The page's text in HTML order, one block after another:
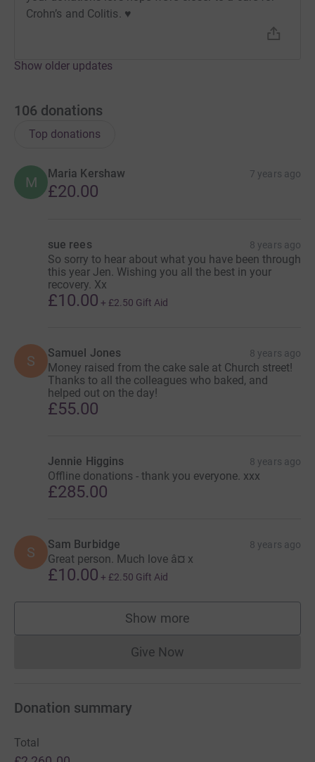
Donating through JustGiving is simple, fast and totally
secure. Your details are safe with JustGiving - they'll
it's the most efficient way to donate - saving time and
cutting costs for the charity.
Crohn’s and Colitis. ♥️
Show older updates
106 donations
Top donations
M
Maria Kershaw 7 years ago
£20.00
sue rees 8 years ago
So sorry to hear about what you have been through
this year Jen. Wishing you all the best in your
recovery. Xx
£10.00 + £2.50 Gift Aid
S Samuel Jones 8 years ago
Money raised from the cake sale at Church street!
Thanks to all the colleagues who baked, and
helped out on the day!
£55.00
Jennie Higgins 8 years ago
Offline donations - thank you everyone. xxx
£285.00
S Sam Burbidge 8 years ago
Great person. Much love â¤ x
£10.00 + £2.50 Gift Aid
Show more
supporters
Give NowDonations cannot currently
Donation summary
Total